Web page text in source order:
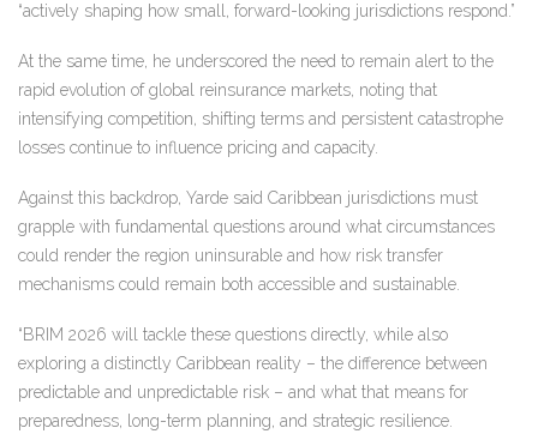
“actively shaping how small, forward-looking jurisdictions respond.”
At the same time, he underscored the need to remain alert to the
rapid evolution of global reinsurance markets, noting that
intensifying competition, shifting terms and persistent catastrophe
losses continue to influence pricing and capacity.
Against this backdrop, Yarde said Caribbean jurisdictions must
grapple with fundamental questions around what circumstances
could render the region uninsurable and how risk transfer
mechanisms could remain both accessible and sustainable.
“BRIM 2026 will tackle these questions directly, while also
exploring a distinctly Caribbean reality – the difference between
predictable and unpredictable risk – and what that means for
preparedness, long-term planning, and strategic resilience.